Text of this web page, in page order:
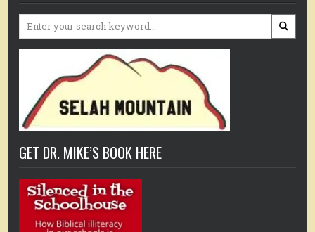
Search
GET DR. MIKE’S BOOK HERE